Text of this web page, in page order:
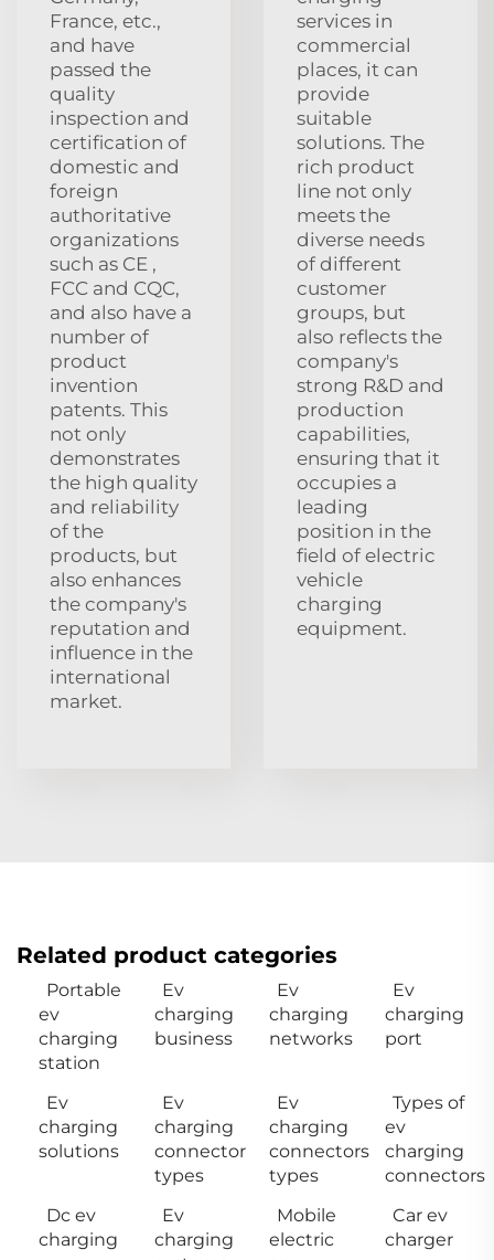
France, etc.,
and have
passed the
quality
inspection and
certification of
domestic and
foreign
authoritative
organizations
such as CE ,
FCC and CQC,
and also have a
number of
product
invention
patents. This
not only
demonstrates
the high quality
and reliability
of the
products, but
also enhances
the company's
reputation and
influence in the
international
market.
services in
commercial
places, it can
provide
suitable
solutions. The
rich product
line not only
meets the
diverse needs
of different
customer
groups, but
also reflects the
company's
strong R&D and
production
capabilities,
ensuring that it
occupies a
leading
position in the
field of electric
vehicle
charging
equipment.
Related product categories
Portable
ev
charging
station
Ev
charging
business
Ev
charging
networks
Ev
charging
port
Ev
charging
solutions
Ev
charging
connector
types
Ev
charging
connectors
types
Types of
ev
charging
connectors
Dc ev
charging
Ev
charging
Mobile
electric
Car ev
charger